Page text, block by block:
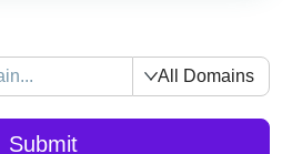
All Domains